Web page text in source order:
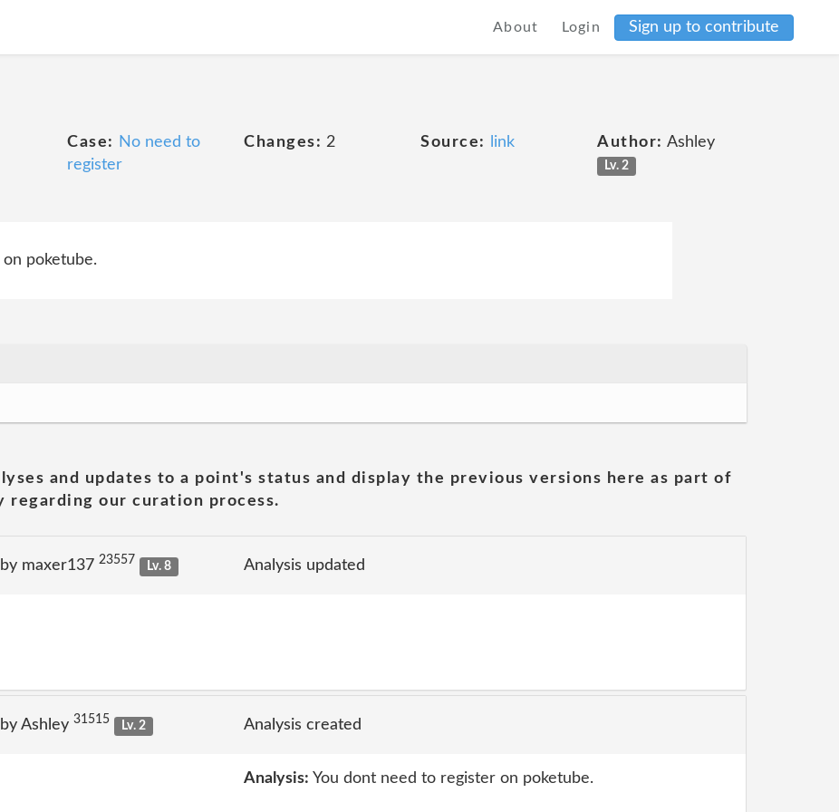
About Login Sign up to contribute
Case:
No need to
register
Changes: 2 Source: link Author: Ashley
Lv. 2
poketube.
and updates to a point's status and display the previous versions here as part of
our curation process.
maxer137 23557 Lv. 8 Analysis updated
Ashley 31515 Lv. 2 Analysis created
Analysis: You dont need to register on poketube.